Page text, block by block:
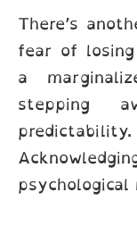
There’s
fear of
a
stepping